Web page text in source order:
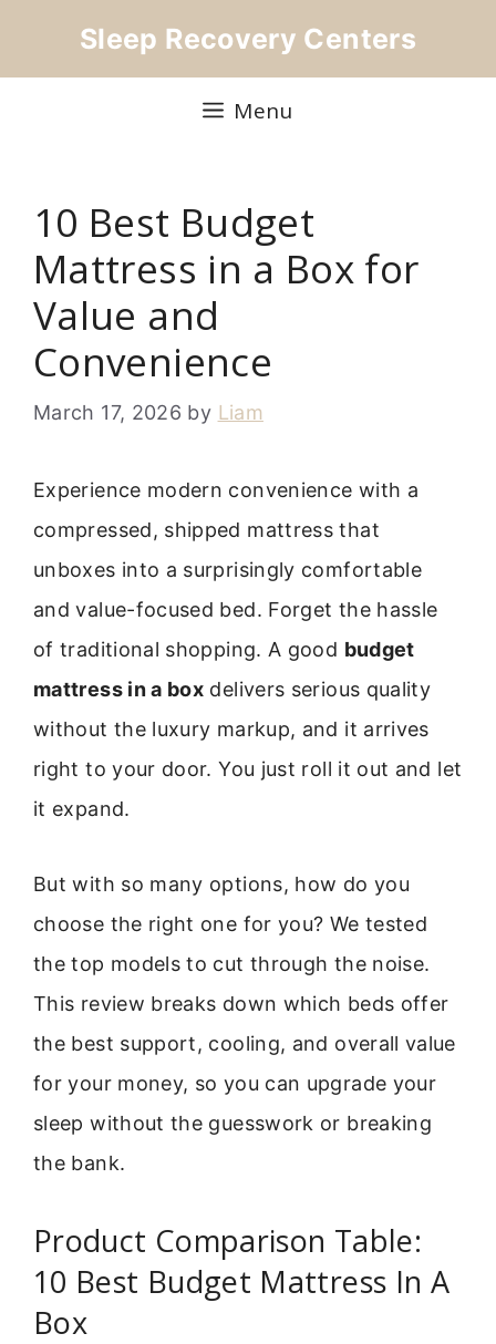
Sleep Recovery Centers
Menu
10 Best Budget
Mattress in a Box for
Value and
Convenience
March 17, 2026 by Liam
Experience modern convenience with a
compressed, shipped mattress that
unboxes into a surprisingly comfortable
and value-focused bed. Forget the hassle
of traditional shopping. A good budget
mattress in a box delivers serious quality
without the luxury markup, and it arrives
right to your door. You just roll it out and let
it expand.
But with so many options, how do you
choose the right one for you? We tested
the top models to cut through the noise.
This review breaks down which beds offer
the best support, cooling, and overall value
for your money, so you can upgrade your
sleep without the guesswork or breaking
the bank.
Product Comparison Table:
10 Best Budget Mattress In A
Box